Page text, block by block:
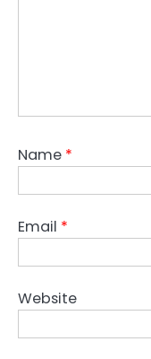
Name *
Email *
Website